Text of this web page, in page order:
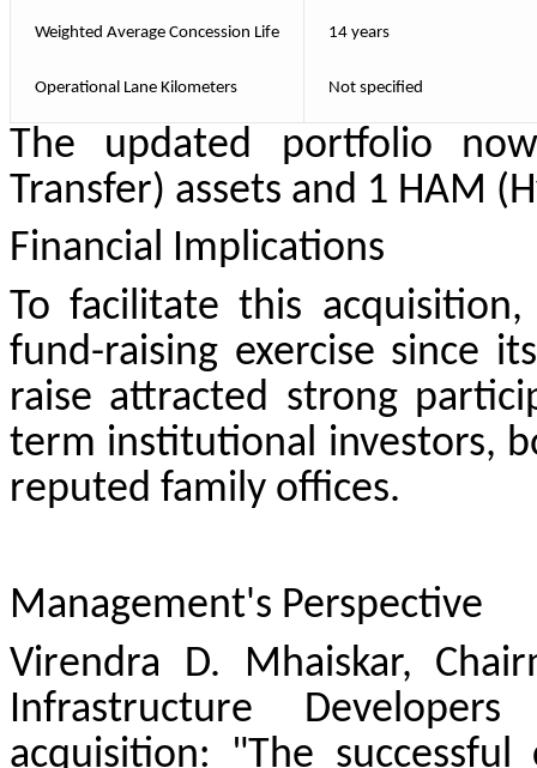
Weighted Average Concession Life 14 years
Operational Lane Kilometers Not specified
The updated portfolio
Transfer) assets and 1 HAM
Financial Implications
To facilitate this
fund-raising exercise since
raise attracted strong
term institutional investors,
reputed family offices.
Management's Perspective
Virendra D. Mhaiskar,
Infrastructure
acquisition: "The